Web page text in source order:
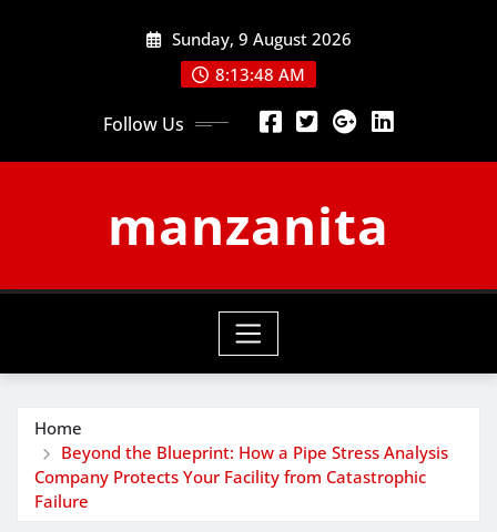
Sunday, 9 August 2026
8:13:48 AM
Follow Us
manzanita
Home
Beyond the Blueprint: How a Pipe Stress Analysis
Company Protects Your Facility from Catastrophic
Failure